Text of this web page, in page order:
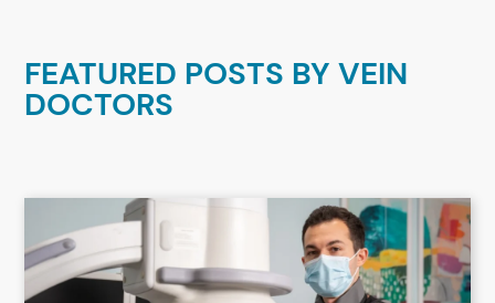
FEATURED POSTS BYVEIN
DOCTORS